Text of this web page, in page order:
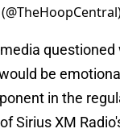
questioned
be
in the
Sirius XM